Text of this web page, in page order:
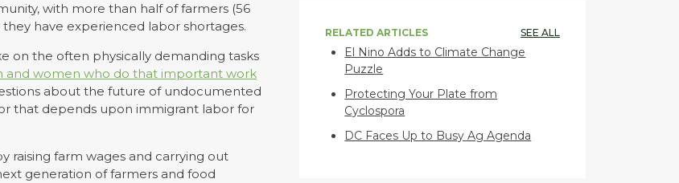
with more than half of farmers (56
they have experienced labor shortages.
on the often physically demanding tasks
and women who do that important work
about the future of undocumented
that depends upon immigrant labor for
raising farm wages and carrying out
generation of farmers and food
RELATED ARTICLES SEE ALL
El Nino Adds to Climate Change
Puzzle
Protecting Your Plate from
Cyclospora
DC Faces Up to Busy Ag Agenda